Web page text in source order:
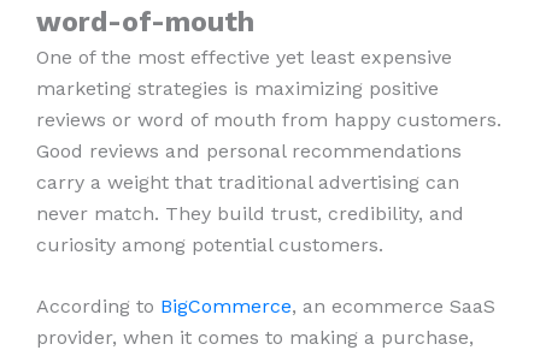
word-of-mouth
One of the most effective yet least expensive
marketing strategies is maximizing positive
reviews or word of mouth from happy customers.
Good reviews and personal recommendations
carry a weight that traditional advertising can
never match. They build trust, credibility, and
curiosity among potential customers.
According to BigCommerce, an ecommerce SaaS
provider, when it comes to making a purchase,